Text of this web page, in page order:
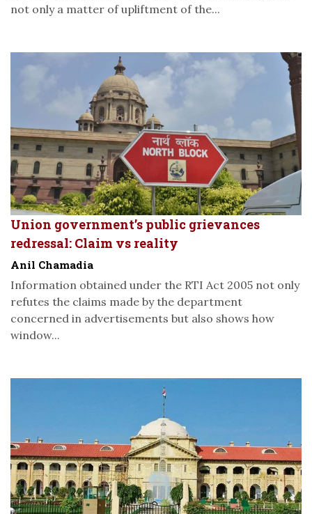
not only a matter of upliftment of the...
Union government’s public grievances
redressal: Claim vs reality
Anil Chamadia
Information obtained under the RTI Act 2005 not only
refutes the claims made by the department
concerned in advertisements but also shows how
window...